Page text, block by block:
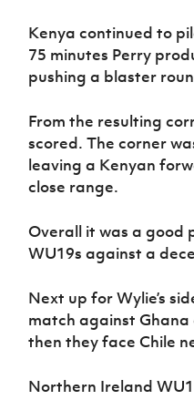
Kenya continued to
75 minutes Perry
pushing a blaster
From the resulting
scored. The corner
leaving a Kenyan
close range.
Overall it was a good
WU19s against a
Next up for Wylie’s
match against
then they face Chile
Northern Ireland